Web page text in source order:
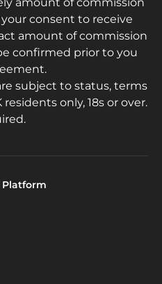
consent to receive
amount of commission
confirmed prior to you
subject to status, terms
only, 18s or over.
Platform